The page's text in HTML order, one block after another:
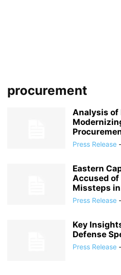
procurement
Analysis of
Press Release -
Eastern
Accused of
Missteps
Press Release -
Key
Defense
Press Release -